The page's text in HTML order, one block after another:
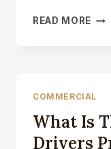
READ MORE THE
COMMERCIAL
What Is
Drivers